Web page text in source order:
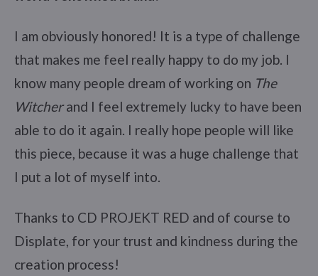
I am obviously honored! It is a type of challenge
that makes me feel really happy to do my job. I
know many people dream of working on The
Witcherand I feel extremely lucky to have been
able to do it again. I really hope people will like
this piece, because it was a huge challenge that
I put a lot of myself into.
Thanks to CD PROJEKT RED and of course to
Displate, for your trust and kindness during the
creation process!